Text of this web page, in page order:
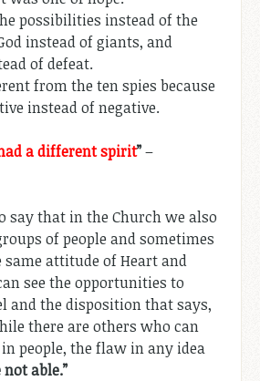
possibilities instead of the
instead of giants, and
of defeat.
from the ten spies because
instead of negative.
a different spirit”–
say that in the Church we also
of people and sometimes
attitude of Heart and
see the opportunities to
and the disposition that says,
there are others who can
people, the flaw in any idea
not able.”